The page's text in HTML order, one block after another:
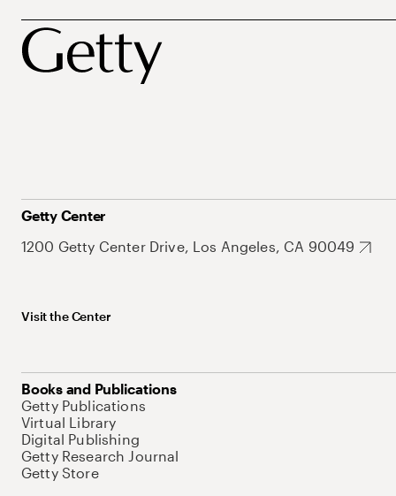
Getty Center
1200 Getty Center Drive, Los Angeles, CA 90049
Visit the Center
Books and Publications
Getty Publications
Virtual Library
Digital Publishing
Getty Research Journal
Getty Store